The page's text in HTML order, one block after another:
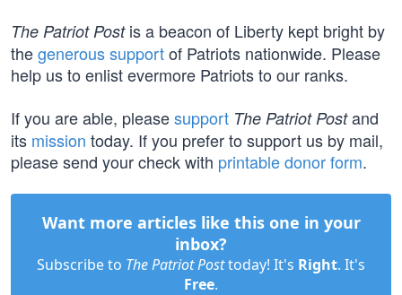
The Patriot Postis a beacon of Liberty kept bright by
thegenerous supportof Patriots nationwide. Please
help us to enlist evermore Patriots to our ranks.
If you are able, pleasesupport The Patriot Postand
its mission today. If you prefer to support us by mail,
please send your check with printable donor form.
Want more articles like this one in your
inbox?
Subscribe to The Patriot Posttoday! It's Right. It's
Free.